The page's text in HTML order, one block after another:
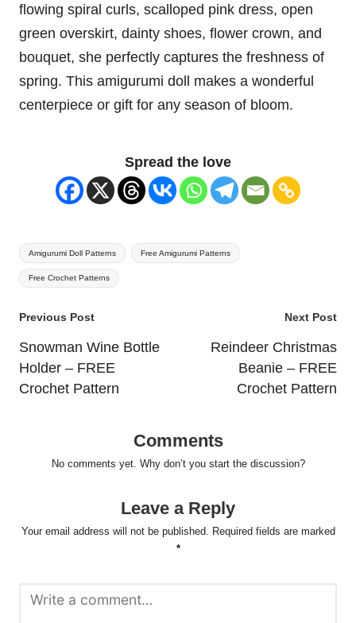
flowing spiral curls, scalloped pink dress, open
green overskirt, dainty shoes, flower crown, and
bouquet, she perfectly captures the freshness of
spring. This amigurumi doll makes a wonderful
centerpiece or gift for any season of bloom.
Spread the love
Tags:
Amigurumi Doll Patterns Free Amigurumi Patterns
Free Crochet Patterns
Post
navigation
Previous Post
Snowman Wine Bottle
Holder – FREE
Crochet Pattern
Next Post
Reindeer Christmas
Beanie – FREE
Crochet Pattern
Comments
No comments yet. Why don’t you start the discussion?
Leave a Reply
Your email address will not be published. Required fields are marked
*